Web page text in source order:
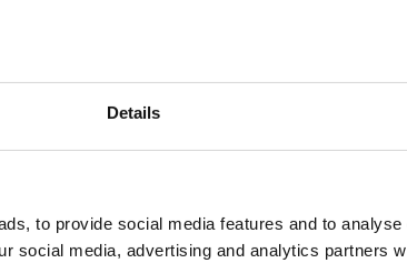
Details
to provide social media features and to
social media, advertising and analytics partners
arrangements for investments in
offered only to
Examples of activities which may be
or trade execution for the VCC’s